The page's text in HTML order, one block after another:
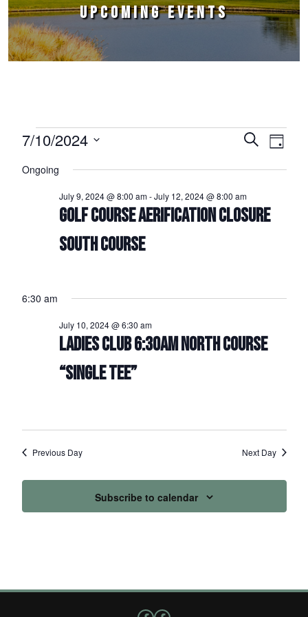
UPCOMING EVENTS
Events for July 10, 2024
Events
Search
Views
SearchEvent
Day
7/10/2024
date.
Ongoing
GOLF COURSE AERIFICATION CLOSURE
SOUTH COURSE
July 9, 2024 @ 8:00 am-July 12, 2024 @ 8:00 am
6:30 am
LADIES CLUB 6:30AM NORTH COURSE
“SINGLE TEE”
July 10, 2024 @ 6:30 am
Previous Day Next Day
Subscribe to calendar